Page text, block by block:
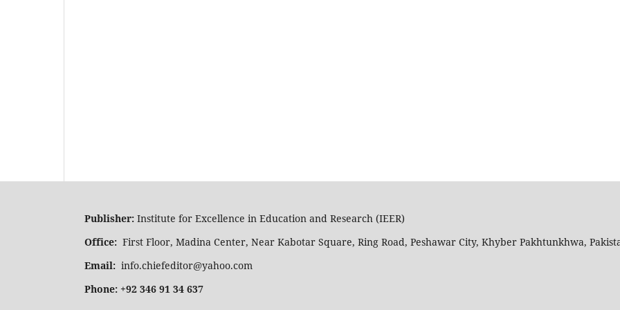
Publisher: Institute for Excellence in Education and Research (IEER)
Office: First Floor, Madina Center, Near Kabotar Square, Ring Road, Peshawar City, Khyber Pakhtunkhwa,
Email: info.chiefeditor@yahoo.com
Phone: +92 346 91 34 637